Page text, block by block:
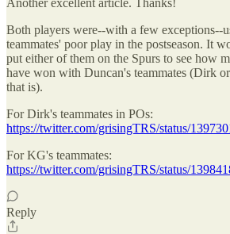
Both players were--with a few exceptions--
teammates' poor play in the postseason. It
put either of them on the Spurs to see how
have won with Duncan's teammates (Dirk
that is).
For Dirk's teammates in POs:
https://twitter.com/grisingTRS/status/
For KG's teammates:
https://twitter.com/grisingTRS/status/
Reply